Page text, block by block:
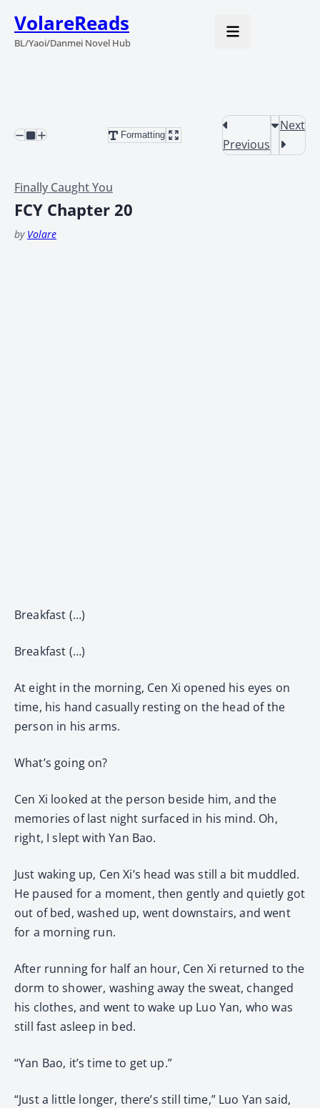
VolareReads
BL/Yaoi/Danmei Novel Hub
Formatting
Previous
Next
Finally Caught You
FCY Chapter 20
by Volare
Breakfast (…)
Breakfast (…)
At eight in the morning, Cen Xi opened his eyes on
time, his hand casually resting on the head of the
person in his arms.
What’s going on?
Cen Xi looked at the person beside him, and the
memories of last night surfaced in his mind. Oh,
right, I slept with Yan Bao.
Just waking up, Cen Xi’s head was still a bit muddled.
He paused for a moment, then gently and quietly got
out of bed, washed up, went downstairs, and went
for a morning run.
After running for half an hour, Cen Xi returned to the
dorm to shower, washing away the sweat, changed
his clothes, and went to wake up Luo Yan, who was
still fast asleep in bed.
“Yan Bao, it’s time to get up.”
“Just a little longer, there’s still time,” Luo Yan said,